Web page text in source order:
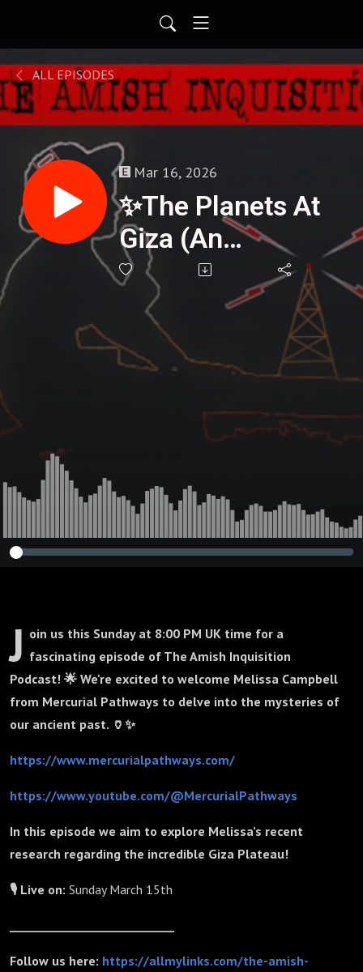
ALL EPISODES
Mar 16, 2026
✨The Planets At
Giza (An
Algorithm Written
In Stone) -
Melissa
Campbelll : 415
J oin us this Sunday at 8:00 PM UK time for a
fascinating episode of The Amish Inquisition
Podcast! 🌟 We're excited to welcome Melissa Campbell
from Mercurial Pathways to delve into the mysteries of
our ancient past. 🏺✨
https://www.mercurialpathways.com/
https://www.youtube.com/@MercurialPathways
In this episode we aim to explore Melissa’s recent
research regarding the incredible Giza Plateau!
🎙 Live on: Sunday March 15th
Follow us here: https://allmylinks.com/the-amish-